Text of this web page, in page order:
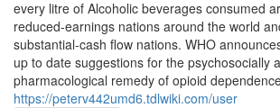
every litre of Alcoholic beverages consumed
reduced-earnings nations around the world
substantial-cash flow nations. WHO
up to date suggestions for the psychosocially
pharmacological remedy of opioid
https://peterv442umd6.tdlwiki.com/user